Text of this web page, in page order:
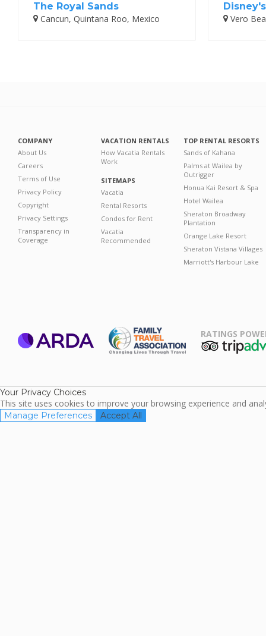
The Royal Sands
Cancun, Quintana Roo, Mexico
Vero
COMPANY
About Us
Careers
Terms of Use
Privacy Policy
Copyright
Privacy Settings
Transparency in
Coverage
VACATION RENTALS
How Vacatia Rentals
Work
SITEMAPS
Vacatia
Rental Resorts
Condos for Rent
Vacatia
Recommended
TOP RENTAL RESORTS
Sands of Kahana
Palms at Wailea by
Outrigger
Honua Kai Resort & Spa
Hotel Wailea
Sheraton Broadway
Plantation
Orange Lake Resort
Sheraton Vistana Villages
Marriott's Harbour Lake
RATINGS
Your Privacy Choices
This site uses cookies to improve your browsing experience and
Manage Preferences Accept All